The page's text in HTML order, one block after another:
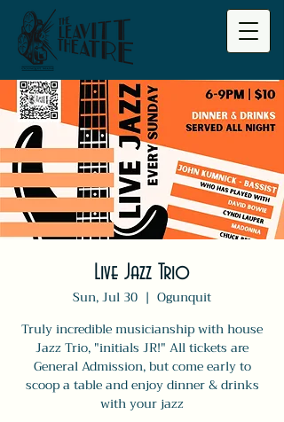
Live Jazz Trio
Sun, Jul 30
  |
Ogunquit
Truly incredible musicianship with house
Jazz Trio, "initials JR!" All tickets are
General Admission, but come early to
scoop a table and enjoy dinner & drinks
with your jazz